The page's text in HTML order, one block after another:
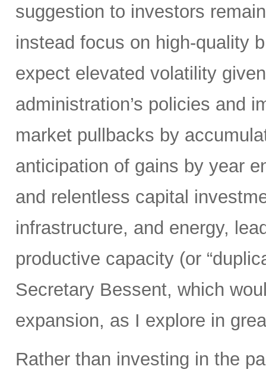
suggestion to investors
instead focus on high-quality
expect elevated volatility
administration’s policies and
market pullbacks by
anticipation of gains by year
and relentless capital
infrastructure, and energy,
productive capacity (or
Secretary Bessent, which
expansion, as I explore in
Rather than investing in the